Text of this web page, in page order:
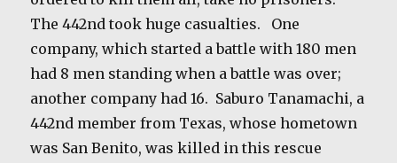
The 442nd took huge casualties.
One
company, which started a battle with 180 men
had 8 men standing when a battle was over;
another company had 16. Saburo Tanamachi, a
442nd member from Texas, whose hometown
was San Benito, was killed in this rescue